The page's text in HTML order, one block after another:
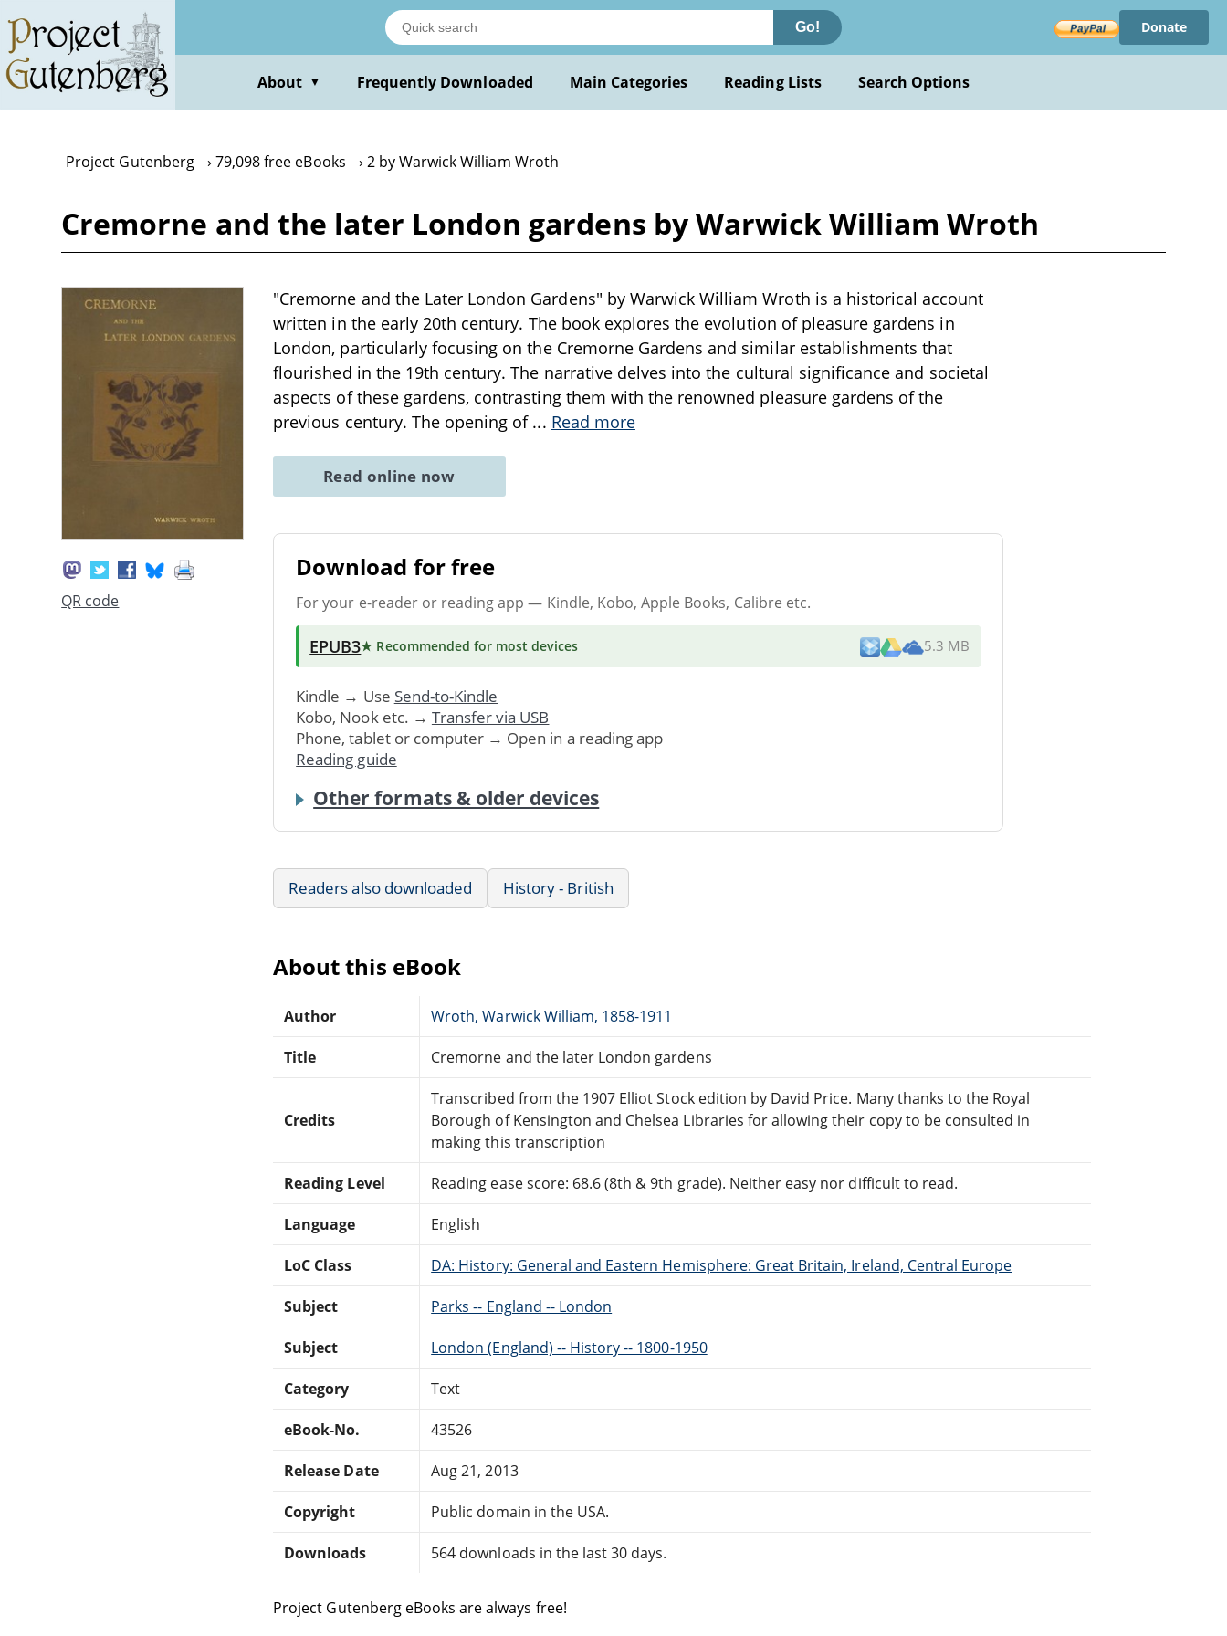
main
content
Go! Donate
About ▼ Frequently Downloaded Main Categories Reading Lists Search Options
Project Gutenberg 79,098 free eBooks 2 by Warwick William Wroth
Cremorne and the later London gardens by Warwick William Wroth
QR code
"Cremorne and the Later London Gardens" by Warwick William Wroth is a historical account
written in the early 20th century. The book explores the evolution of pleasure gardens in
London, particularly focusing on the Cremorne Gardens and similar establishments that
flourished in the 19th century. The narrative delves into the cultural significance and societal
aspects of these gardens, contrasting them with the renowned pleasure gardens of the
previous century. The opening of ... Read more
Read online now
Download for free
For your e-reader or reading app — Kindle, Kobo, Apple Books, Calibre etc.
EPUB3★ Recommended for most devices 5.3 MB
Kindle → Use Send-to-Kindle
Kobo, Nook etc. → Transfer via USB
Phone, tablet or computer → Open in a reading app
Reading guide
Other formats & older devices
Readers also downloaded History - British
About this eBook
Author Wroth, Warwick William, 1858-1911
Title Cremorne and the later London gardens
Credits
Transcribed from the 1907 Elliot Stock edition by David Price. Many thanks to the Royal
Borough of Kensington and Chelsea Libraries for allowing their copy to be consulted in
making this transcription
Reading Level Reading ease score: 68.6 (8th & 9th grade). Neither easy nor difficult to read.
Language English
LoC Class DA: History: General and Eastern Hemisphere: Great Britain, Ireland, Central Europe
Subject Parks -- England -- London
Subject London (England) -- History -- 1800-1950
Category Text
eBook-No. 43526
Release Date Aug 21, 2013
Copyright Public domain in the USA.
Downloads 564 downloads in the last 30 days.
Project Gutenberg eBooks are always free!